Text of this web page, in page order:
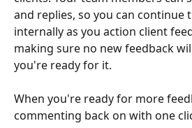
and replies, so you can continue
internally as you action client
making sure no new feedback
you're ready for it.
When you're ready for more
commenting back on with one